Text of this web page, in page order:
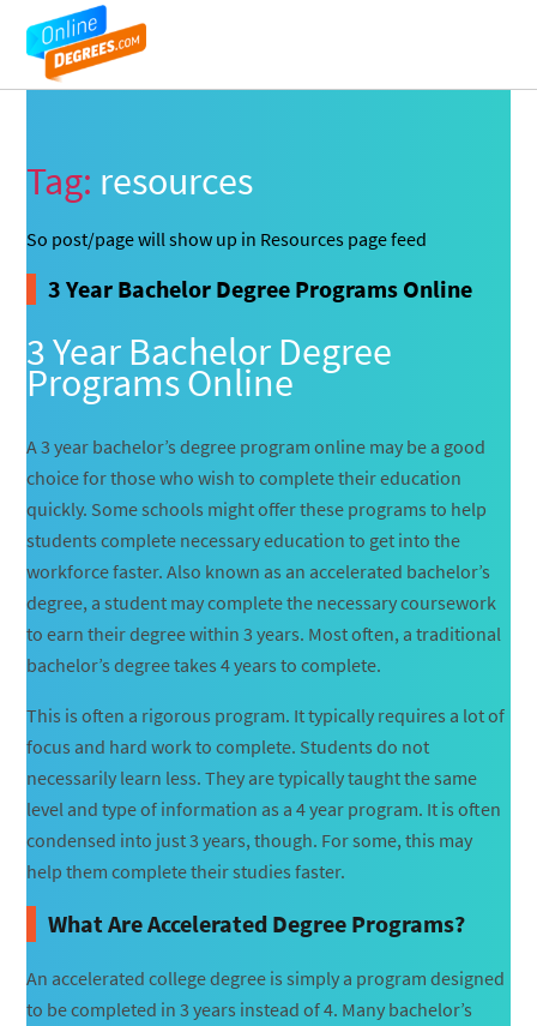
Tag: resources
So post/page will show up in Resources page feed
3 Year Bachelor Degree Programs Online
3 Year Bachelor Degree
Programs Online
A 3 year bachelor’s degree program online may be a good
choice for those who wish to complete their education
quickly. Some schools might offer these programs to help
students complete necessary education to get into the
workforce faster. Also known as an accelerated bachelor’s
degree, a student may complete the necessary coursework
to earn their degree within 3 years. Most often, a traditional
bachelor’s degree takes 4 years to complete.
This is often a rigorous program. It typically requires a lot of
focus and hard work to complete. Students do not
necessarily learn less. They are typically taught the same
level and type of information as a 4 year program. It is often
condensed into just 3 years, though. For some, this may
help them complete their studies faster.
What Are Accelerated Degree Programs?
An accelerated college degree is simply a program designed
to be completed in 3 years instead of 4. Many bachelor’s